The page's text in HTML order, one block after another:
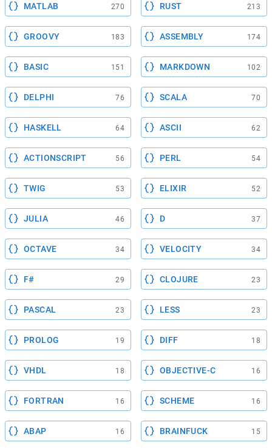
MATLAB 270 RUST 213
GROOVY 183 ASSEMBLY 174
BASIC 151 MARKDOWN 102
DELPHI 76 SCALA 70
HASKELL 64 ASCII 62
ACTIONSCRIPT 56 PERL 54
TWIG 53 ELIXIR 52
JULIA 46 D 37
OCTAVE 34 VELOCITY 34
F# 29 CLOJURE 23
PASCAL 23 LESS 23
PROLOG 19 DIFF 18
VHDL 18 OBJECTIVE-C 16
FORTRAN 16 SCHEME 16
ABAP 16 BRAINFUCK 15